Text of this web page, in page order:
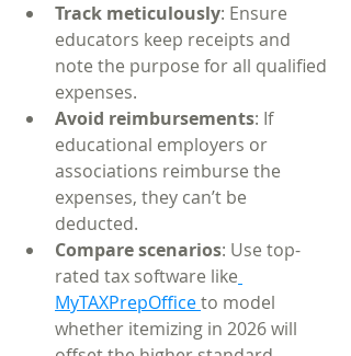
Track meticulously: Ensure
educators keep receipts and
note the purpose for all qualified
expenses.
Avoid reimbursements: If
educational employers or
associations reimburse the
expenses, they can’t be
deducted.
Compare scenarios: Use top-
rated tax software like
MyTAXPrepOffice to model
whether itemizing in 2026 will